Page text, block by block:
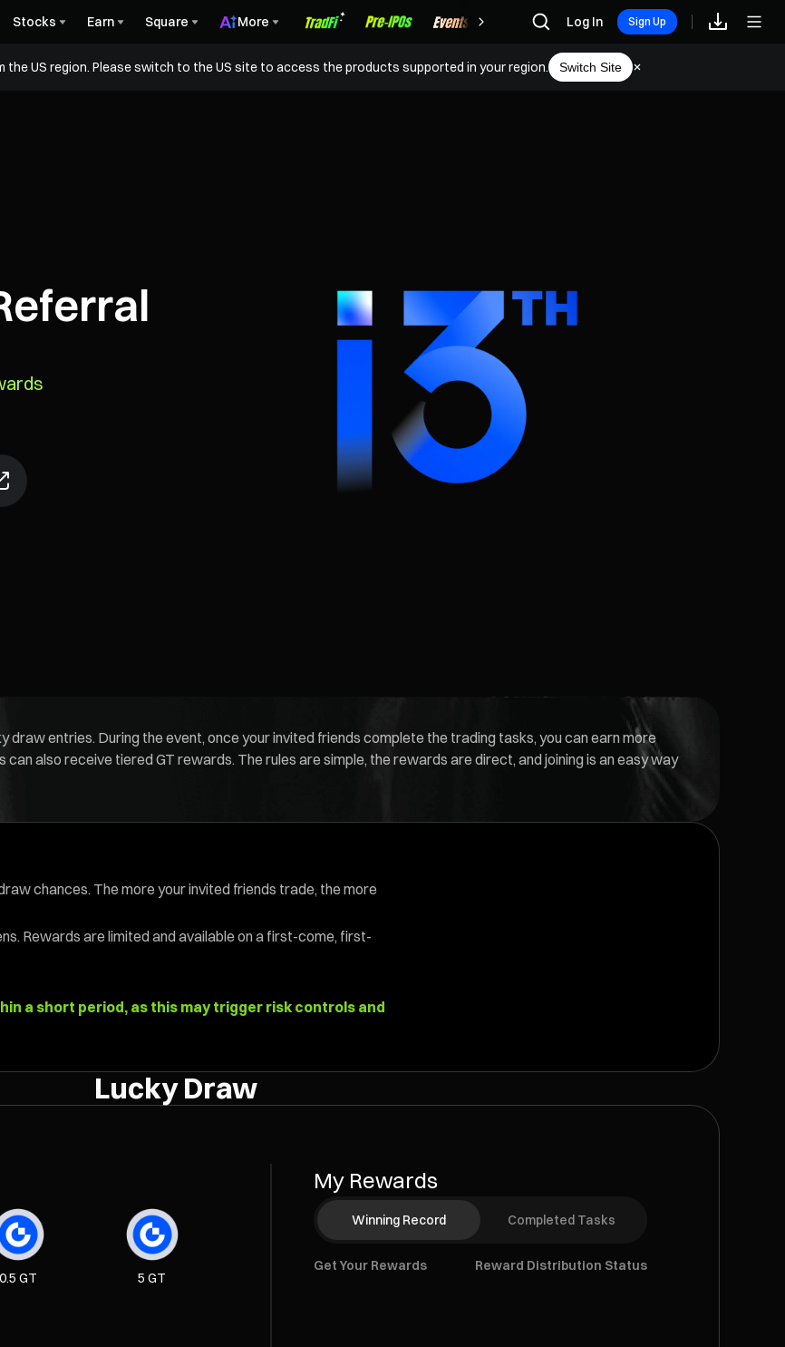
Stocks Earn Square More Rewards Log In Sign Up
US region. Please switch to the US site to access the products supported in your region. Switch Site
draw entries. During the event, once your invited friends complete the trading tasks, you can earn more
also receive tiered GT rewards. The rules are simple, the rewards are direct, and joining is an easy way
chances. The more your invited friends trade, the more
Rewards are limited and available on a first-come, first-
a short period, as this may trigger risk controls and
Lucky Draw
0.5 GT 5 GT
My Rewards
Winning Record Completed Tasks
Get Your Rewards Reward Distribution Status